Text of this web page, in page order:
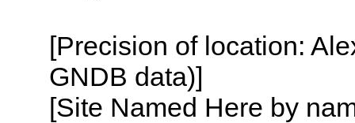
[Precision of location:
GNDB data)]
[Site Named Here by